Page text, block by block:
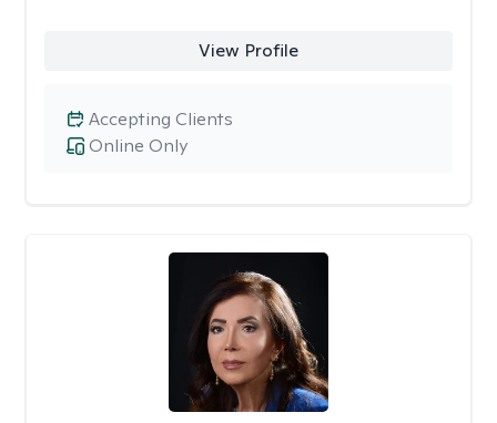
View Profile
Online Only
Accepting Clients